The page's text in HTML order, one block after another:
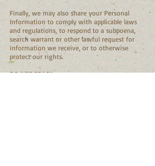
Finally, we may also share your Personal
Information to comply with applicable laws
and regulations, to respond to a subpoena,
search warrant or other lawful request for
information we receive, or to otherwise
protect our rights.
DO NOT TRACK